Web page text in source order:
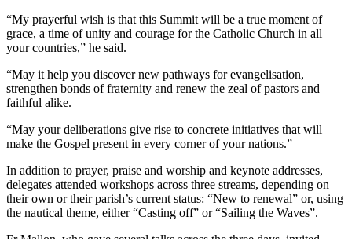
“My prayerful wish is that this Summit will be a true moment of
grace, a time of unity and courage for the Catholic Church in all
your countries,” he said.
“May it help you discover new pathways for evangelisation,
strengthen bonds of fraternity and renew the zeal of pastors and
faithful alike.
“May your deliberations give rise to concrete initiatives that will
make the Gospel present in every corner of your nations.”
In addition to prayer, praise and worship and keynote addresses,
delegates attended workshops across three streams, depending on
their own or their parish’s current status: “New to renewal” or, using
the nautical theme, either “Casting off” or “Sailing the Waves”.